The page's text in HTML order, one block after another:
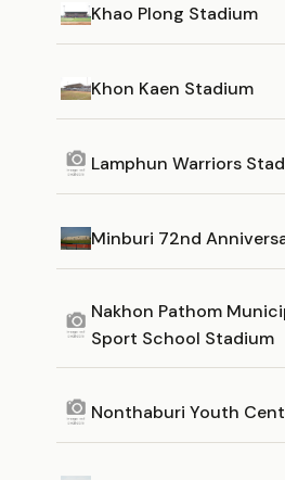
Khao Plong Stadium
Khon Kaen Stadium
Lamphun Warriors
Minburi 72nd
Nakhon Pathom
Sport School Stadium
Nonthaburi Youth